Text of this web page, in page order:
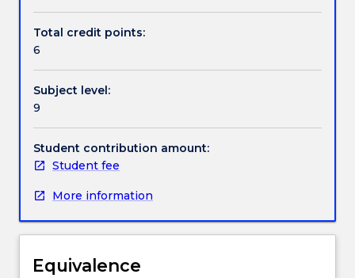
It
will
wireless
systems
such
as
IEEE
(WiFi),
802.16
IEEE
Total credit points:
6
Subject level:
9
Student contribution amount:
Student fee
More information
Equivalence